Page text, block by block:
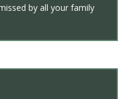
by all your family